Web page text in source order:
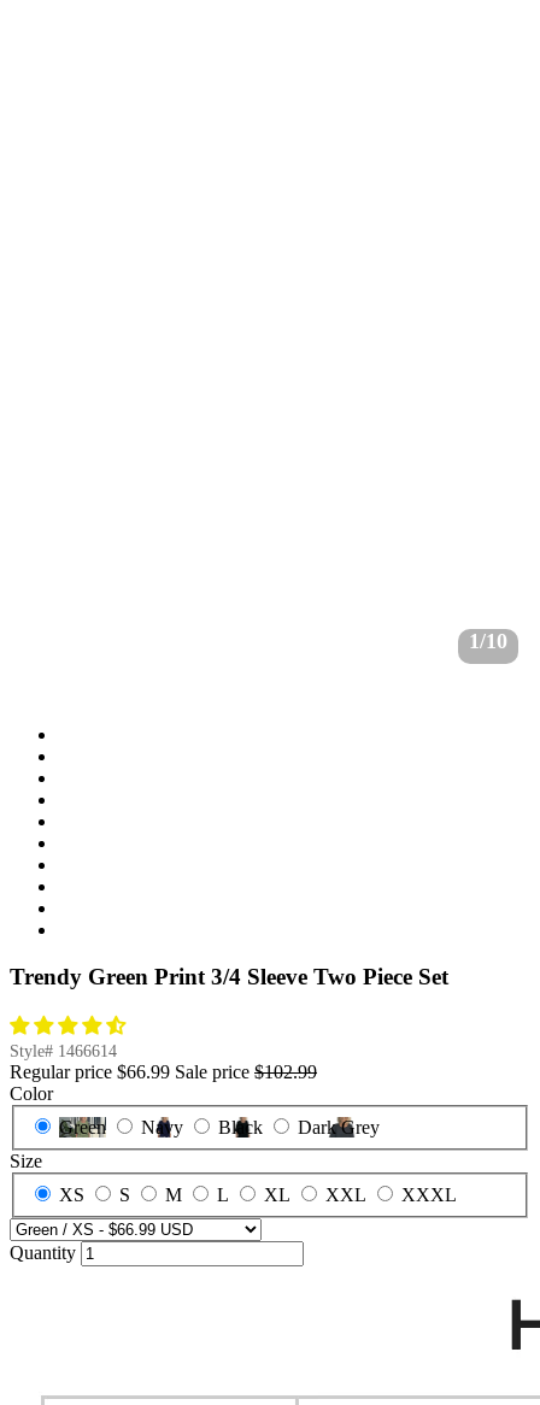
1/10
Trendy Green Print 3/4 Sleeve Two Piece Set
Style# 1466614
Regular price $66.99 Sale price $102.99
Color
Green
Navy Black
Dark Grey
Size
XS
S M L XL XXL XXXL
Quantity